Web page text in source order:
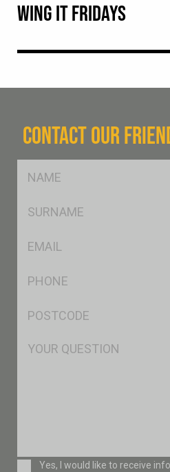
WING IT FRIDAYS
CONTACT OUR
Msg
ConsentYes, I would like to receive